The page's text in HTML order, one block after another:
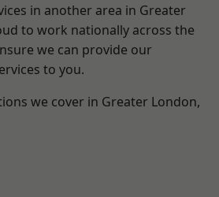
in another area in Greater
to work nationally across the
we can provide our
to you.
we cover in Greater London,